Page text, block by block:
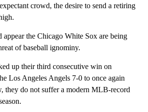
crowd, the desire to send a retiring
the Chicago White Sox are being
of baseball ignominy.
up their third consecutive win on
Los Angeles Angels 7-0 to once again
they do not suffer a modern MLB-record